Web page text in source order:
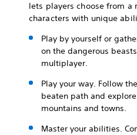
lets players choose from a
characters with unique
Play by yourself or
on the dangerous
multiplayer.
Play your way. Follow
beaten path and explore
mountains and towns.
Master your abilities.